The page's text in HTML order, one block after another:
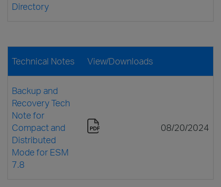
Directory
Technical Notes View/Downloads
Backup and
Recovery Tech
Note for
Compact and
Distributed
Mode for ESM
7.8
08/20/2024